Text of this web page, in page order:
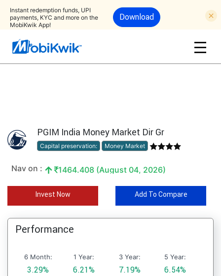
Instant redemption funds, UPI
payments, KYC and more on the
MobiKwik App!
Download
PGIM India Money Market Dir Gr
Capital preservation: Money Market
Nav on : 1464.408 (August 04, 2026)
Invest Now Add To Compare
Performance
6 Month:
3.29%
1 Year:
6.21%
3 Year:
7.19%
5 Year:
6.54%